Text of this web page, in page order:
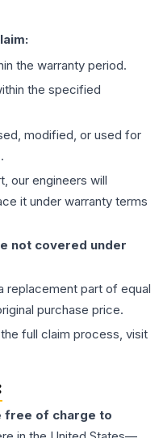
the warranty period.
the specified
modified, or used for
our engineers will
it under warranty terms
not covered under
replacement part of equal
purchase price.
full claim process, visit
free of charge to